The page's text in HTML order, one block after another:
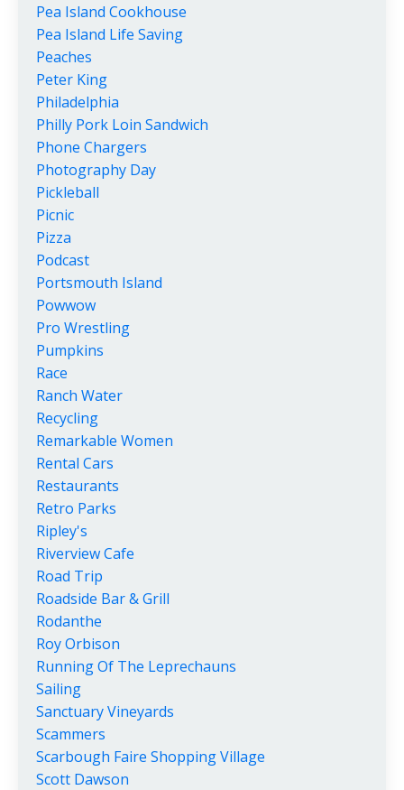
Pea Island Cookhouse
Pea Island Life Saving
Peaches
Peter King
Philadelphia
Philly Pork Loin Sandwich
Phone Chargers
Photography Day
Pickleball
Picnic
Pizza
Podcast
Portsmouth Island
Powwow
Pro Wrestling
Pumpkins
Race
Ranch Water
Recycling
Remarkable Women
Rental Cars
Restaurants
Retro Parks
Ripley's
Riverview Cafe
Road Trip
Roadside Bar & Grill
Rodanthe
Roy Orbison
Running Of The Leprechauns
Sailing
Sanctuary Vineyards
Scammers
Scarbough Faire Shopping Village
Scott Dawson